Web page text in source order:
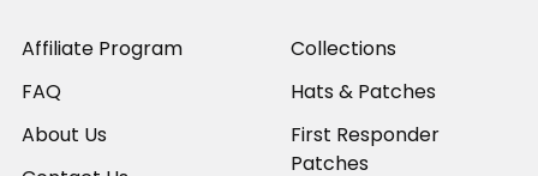
Affiliate Program
FAQ
About Us
Collections
Hats & Patches
First Responder
Patches